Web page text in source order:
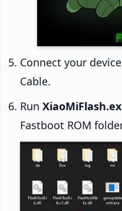
Connect your
Cable.
Run
Fastboot ROM